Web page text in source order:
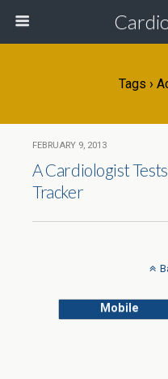
Tags ›
FEBRUARY 9, 2013
A Cardiologist
Tracker
Mobile